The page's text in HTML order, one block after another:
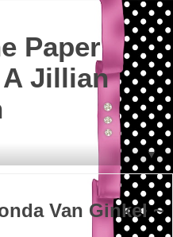
Paper
Jillian
▼
Van Ginkel ~